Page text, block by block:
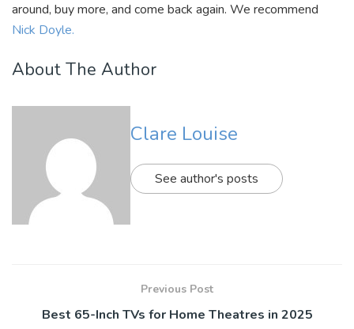
around, buy more, and come back again. We recommend
Nick Doyle.
About The Author
Clare Louise
See author's posts
Previous Post
Best 65-Inch TVs for Home Theatres in 2025